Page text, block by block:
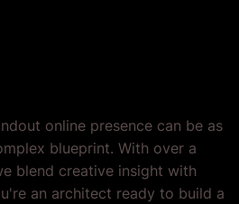
online presence can be as
blueprint. With over a
blend creative insight with
an architect ready to build a